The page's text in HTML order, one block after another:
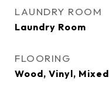
LAUNDRY ROOM
Laundry Room
FLOORING
Wood, Vinyl, Mixed